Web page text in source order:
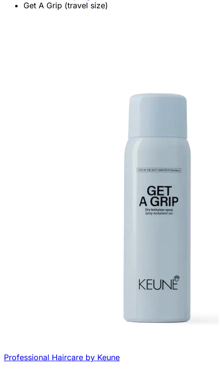
Get A Grip (travel size)
Professional Haircare by Keune